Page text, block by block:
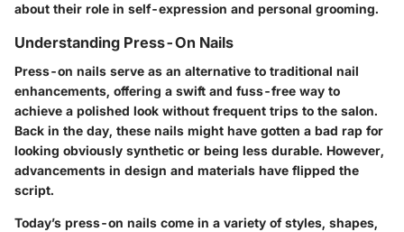
about their role in self-expression and personal grooming.
Understanding Press-On Nails
Press-on nails serve as an alternative to traditional nail
enhancements, offering a swift and fuss-free way to
achieve a polished look without frequent trips to the salon.
Back in the day, these nails might have gotten a bad rap for
looking obviously synthetic or being less durable. However,
advancements in design and materials have flipped the
script.
Today’s press-on nails come in a variety of styles, shapes,